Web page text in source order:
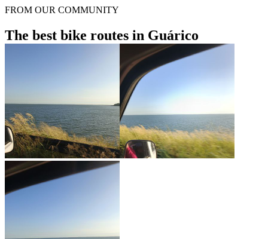
FROM OUR COMMUNITY
The best bike routes in Guárico